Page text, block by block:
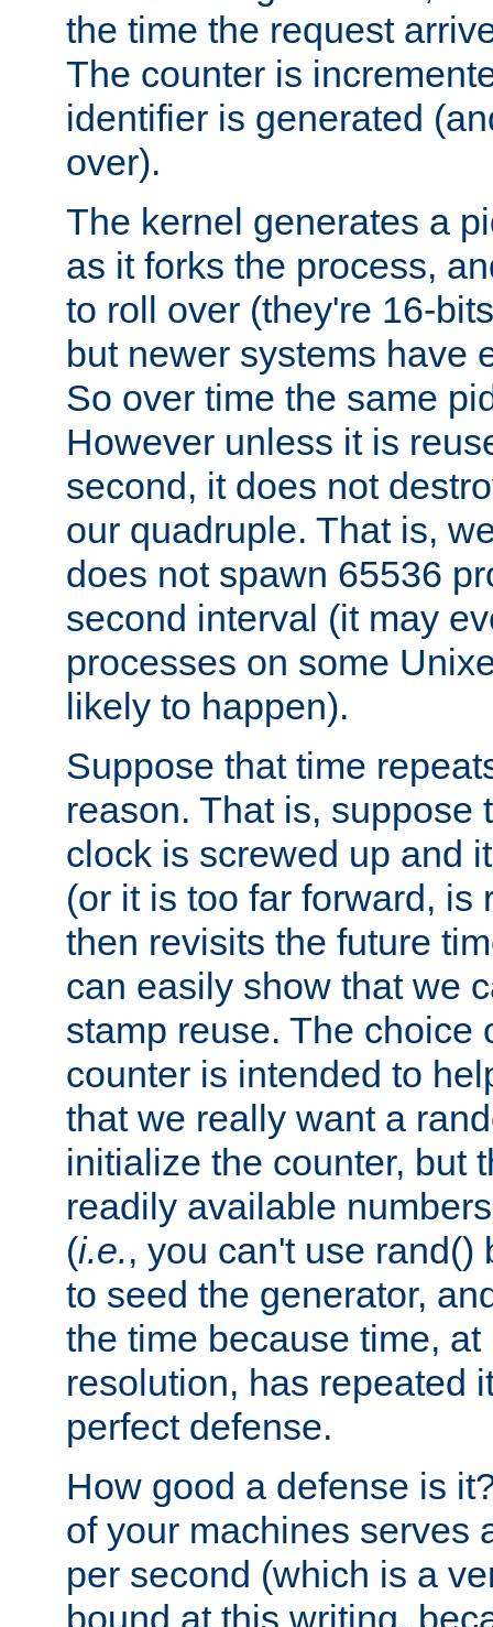
the time the request
The counter is
identifier is generated
over).
The kernel generates a
as it forks the process,
to roll over (they're 16-
but newer systems have
So over time the same
However unless it is
second, it does not
our quadruple. That is,
does not spawn 65536
second interval (it may
processes on some
likely to happen).
Suppose that time
reason. That is, suppose
clock is screwed up and
(or it is too far forward, is
then revisits the future
can easily show that we
stamp reuse. The choice
counter is intended to
that we really want a
initialize the counter, but
readily available
(i.e., you can't use rand()
to seed the generator,
the time because time,
resolution, has repeated
perfect defense.
How good a defense is
of your machines serves
per second (which is a
bound at this writing,